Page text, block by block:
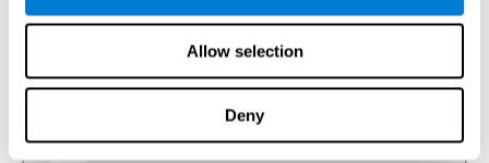
Allow selection
Deny
Ability to efficiently use (organize, relate, etc.) acquired information.